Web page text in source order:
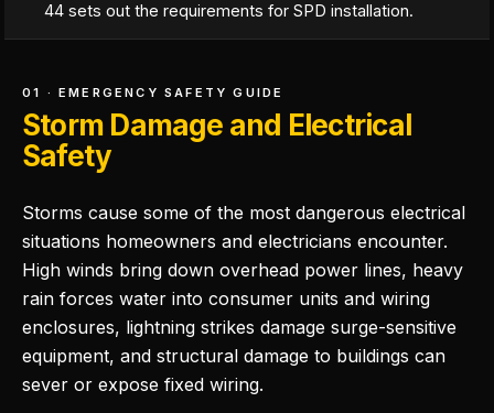
44 sets out the requirements for SPD installation.
01 · EMERGENCY SAFETY GUIDE
Storm Damage and Electrical
Safety
Storms cause some of the most dangerous electrical
situations homeowners and electricians encounter.
High winds bring down overhead power lines, heavy
rain forces water into consumer units and wiring
enclosures, lightning strikes damage surge-sensitive
equipment, and structural damage to buildings can
sever or expose fixed wiring.